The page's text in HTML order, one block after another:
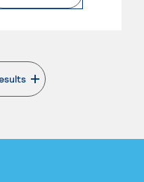
page